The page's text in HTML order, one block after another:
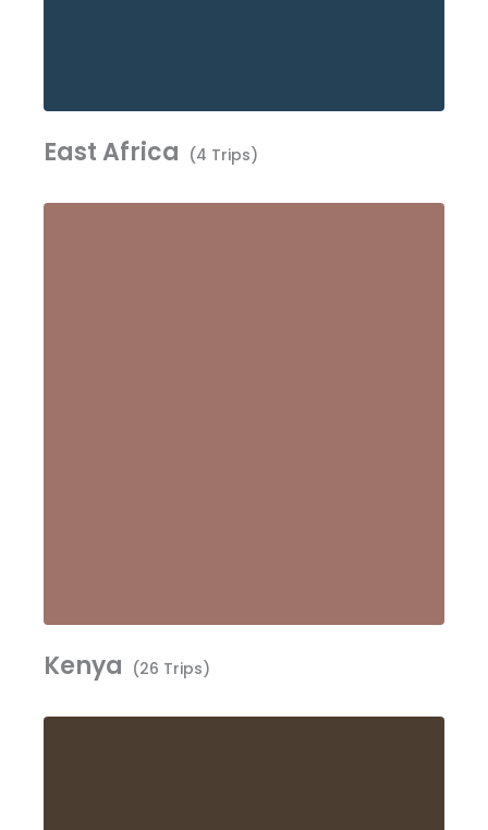
East Africa (4 Trips)
Kenya (26 Trips)